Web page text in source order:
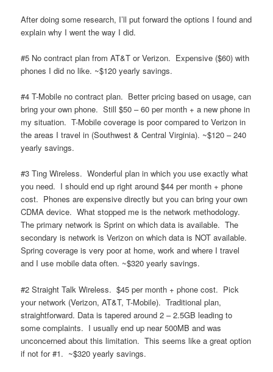
After doing some research, I’ll put forward the options I found and
explain why I went the way I did.
#5 No contract plan from AT&T or Verizon. Expensive ($60) with
phones I did no like. ~$120 yearly savings.
#4 T-Mobile no contract plan. Better pricing based on usage, can
bring your own phone. Still $50 – 60 per month + a new phone in
my situation. T-Mobile coverage is poor compared to Verizon in
the areas I travel in (Southwest & Central Virginia). ~$120 – 240
yearly savings.
#3 Ting Wireless. Wonderful plan in which you use exactly what
you need. I should end up right around $44 per month + phone
cost. Phones are expensive directly but you can bring your own
CDMA device. What stopped me is the network methodology.
The primary network is Sprint on which data is available. The
secondary is network is Verizon on which data is NOT available.
Spring coverage is very poor at home, work and where I travel
and I use mobile data often. ~$320 yearly savings.
#2 Straight Talk Wireless. $45 per month + phone cost. Pick
your network (Verizon, AT&T, T-Mobile). Traditional plan,
straightforward. Data is tapered around 2 – 2.5GB leading to
some complaints. I usually end up near 500MB and was
unconcerned about this limitation. This seems like a great option
if not for #1. ~$320 yearly savings.